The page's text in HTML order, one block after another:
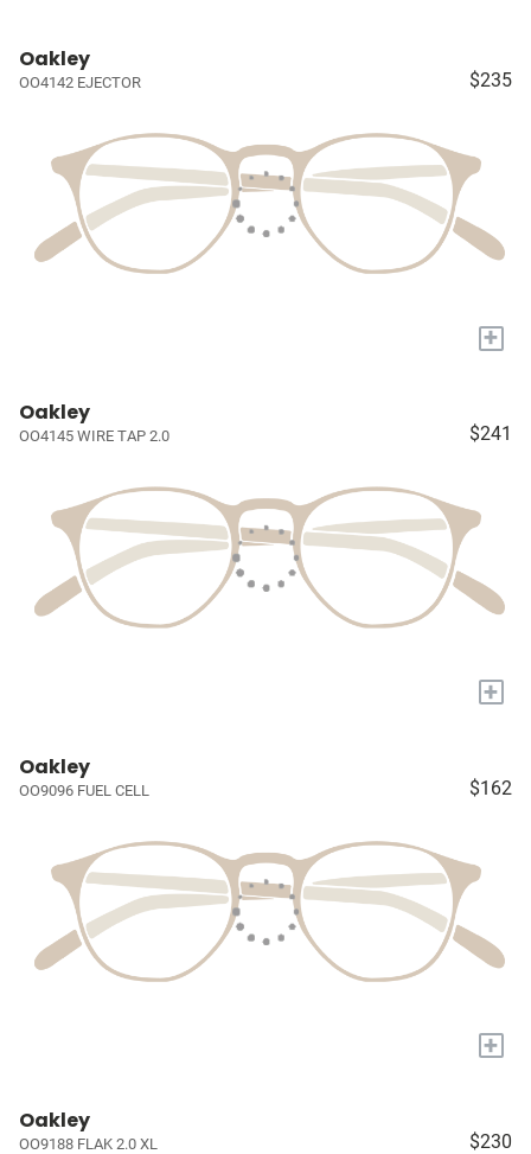
Oakley
OO4142 EJECTOR $235
+
Oakley
OO4145 WIRE TAP 2.0 $241
+
Oakley
OO9096 FUEL CELL $162
+
Oakley
OO9188 FLAK 2.0 XL $230